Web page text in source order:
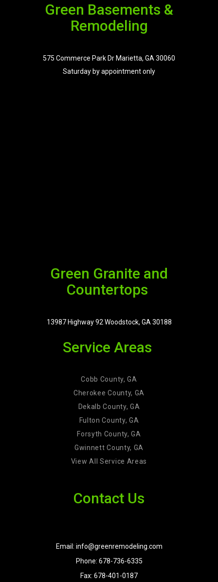
Green Basements &
Remodeling
575 Commerce Park Dr Marietta, GA 30060
Saturday by appointment only
Green Granite and
Countertops
13987 Highway 92 Woodstock, GA 30188
Service Areas
Cobb County, GA
Cherokee County, GA
Dekalb County, GA
Fulton County, GA
Forsyth County, GA
Gwinnett County, GA
View All Service Areas
Contact Us
Email: info@greenremodeling.com
Phone: 678-736-6335
Fax: 678-401-0187